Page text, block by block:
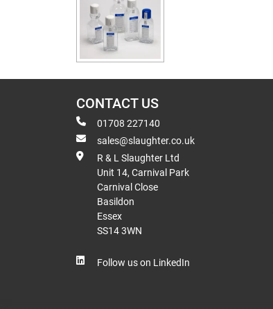
CONTACT US
01708 227140
sales@slaughter.co.uk
R & L Slaughter Ltd
Unit 14, Carnival Park
Carnival Close
Basildon
Essex
SS14 3WN
Follow us on LinkedIn